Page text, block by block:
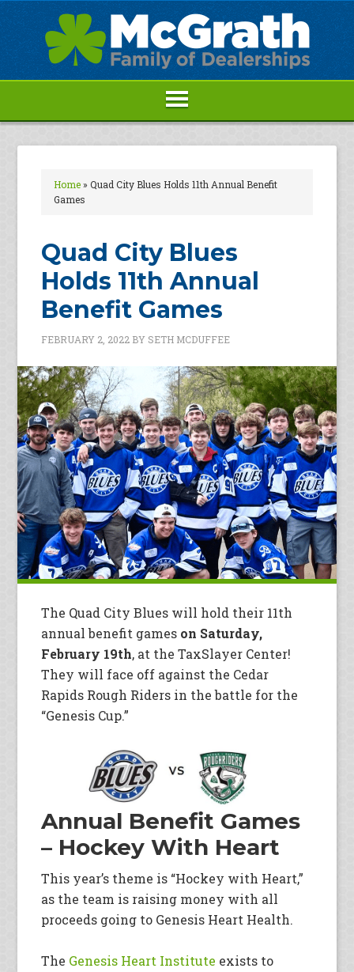
Home»Quad City Blues Holds 11th Annual Benefit
Games
Quad City Blues
Holds 11th Annual
Benefit Games
FEBRUARY 2, 2022 BY SETH MCDUFFEE
The Quad City Blues will hold their 11th
annual benefit games on Saturday,
February 19th, at the TaxSlayer Center!
They will face off against the Cedar
Rapids Rough Riders in the battle for the
“Genesis Cup.”
Annual Benefit Games
– Hockey With Heart
This year’s theme is “Hockey with Heart,”
as the team is raising money with all
proceeds going to Genesis Heart Health.
The Genesis Heart Institute exists to